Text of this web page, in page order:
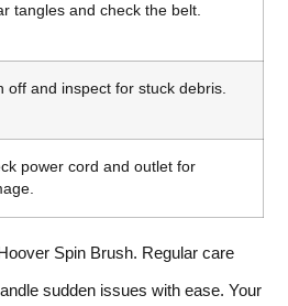
tangles and check the belt.
off and inspect for stuck debris.
power cord and outlet for
Spin Brush. Regular care
sudden issues with ease. Your